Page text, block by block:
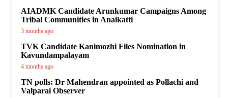
AIADMK Candidate Arunkumar Campaigns Among
Tribal Communities in Anaikatti
3 months ago
TVK Candidate Kanimozhi Files Nomination in
Kavundampalayam
4 months ago
TN polls: Dr Mahendran appointed as Pollachi and
Valparai Observer